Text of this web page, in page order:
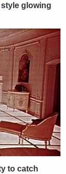
style glowing
to catch